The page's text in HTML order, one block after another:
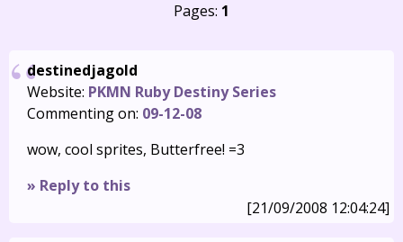
Pages: 1
destinedjagold
Website: PKMN Ruby Destiny Series
Commenting on: 09-12-08
wow, cool sprites, Butterfree! =3
» Reply to this
[21/09/2008 12:04:24]